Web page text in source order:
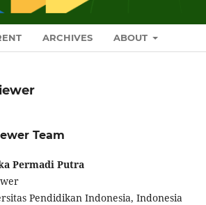
ARCHIVES ABOUT
Team
Permadi Putra
Pendidikan Indonesia, Indonesia